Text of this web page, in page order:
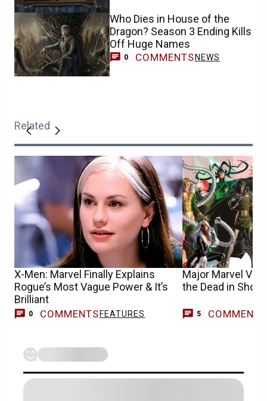
Who Dies in House of the
Dragon? Season 3 Ending Kills
Off Huge Names
0 COMMENTS NEWS
Related
X-Men: Marvel Finally Explains
Rogue’s Most Vague Power & It’s
Brilliant
0 COMMENTS FEATURES
Major Marvel
the Dead in
5 COMMENTS